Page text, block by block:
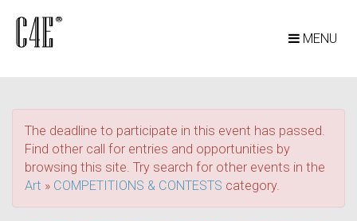
MENU
The deadline to participate in this event has passed.
Find other call for entries and opportunities by
browsing this site. Try search for other events in the
Art » COMPETITIONS & CONTESTS category.